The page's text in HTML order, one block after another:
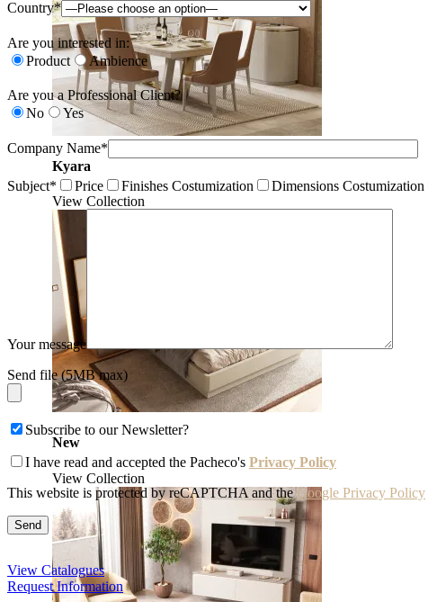
Kyara
View Collection
New
View Collection
Country*
Are you interested in:
Product
Ambience
Are you a Professional Client?
No
Yes
Company Name*
Subject* Price Finishes Costumization Dimensions Costumization
Your message
Send file (5MB max)
Subscribe to our Newsletter?
I have read and accepted the Pacheco's Privacy Policy
This website is protected by reCAPTCHA and theGoogle Privacy Policy
View Catalogues
Request Information